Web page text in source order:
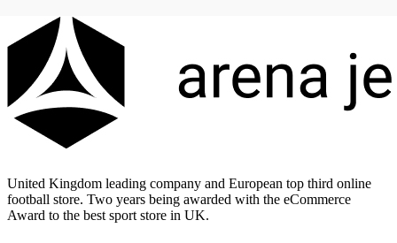
United Kingdom leading company and European top third online
football store. Two years being awarded with the eCommerce
Award to the best sport store in UK.